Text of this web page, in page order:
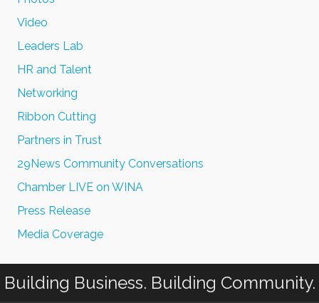
Video
Leaders Lab
HR and Talent
Networking
Ribbon Cutting
Partners in Trust
29News Community Conversations
Chamber LIVE on WINA
Press Release
Media Coverage
Building Business. Building Community.